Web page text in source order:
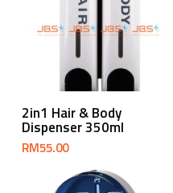
Add To Cart
2in1 Hair & Body
Dispenser 350ml
RM55.00